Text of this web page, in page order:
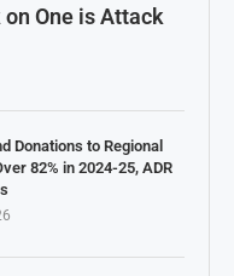
One is Attack
Donations to Regional
82% in 2024-25, ADR